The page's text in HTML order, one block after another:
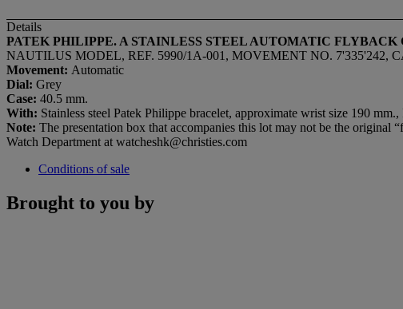
Details
PATEK PHILIPPE. A STAINLESS STEEL AUTOMATIC
NAUTILUS MODEL, REF. 5990/1A-001, MOVEMENT NO. 7'335'242,
Movement: Automatic
Dial: Grey
Case: 40.5 mm.
With: Stainless steel Patek Philippe bracelet, approximate wrist size 190
Note: The presentation box that accompanies this lot may not be the original
Watch Department at watcheshk@christies.com
Conditions of sale
Brought to you by